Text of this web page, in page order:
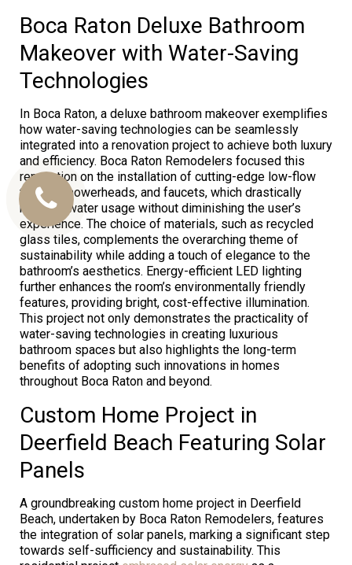
Boca Raton Deluxe Bathroom
Makeover with Water-Saving
Technologies
In Boca Raton, a deluxe bathroom makeover exemplifies
how water-saving technologies can be seamlessly
integrated into a renovation project to achieve both luxury
and efficiency. Boca Raton Remodelers focused this
renovation on the installation of cutting-edge low-flow
toilets, showerheads, and faucets, which drastically
reduced water usage without diminishing the user’s
experience. The choice of materials, such as recycled
glass tiles, complements the overarching theme of
sustainability while adding a touch of elegance to the
bathroom’s aesthetics. Energy-efficient LED lighting
further enhances the room’s environmentally friendly
features, providing bright, cost-effective illumination.
This project not only demonstrates the practicality of
water-saving technologies in creating luxurious
bathroom spaces but also highlights the long-term
benefits of adopting such innovations in homes
throughout Boca Raton and beyond.
Custom Home Project in
Deerfield Beach Featuring Solar
Panels
A groundbreaking custom home project in Deerfield
Beach, undertaken by Boca Raton Remodelers, features
the integration of solar panels, marking a significant step
towards self-sufficiency and sustainability. This
Call
Us